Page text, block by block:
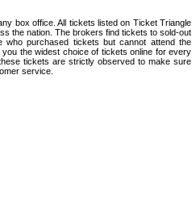
box office. All tickets listed on Ticket Triangle
the nation. The brokers find tickets to sold-out
who purchased tickets but cannot attend the
the widest choice of tickets online for every
tickets are strictly observed to make sure
service.